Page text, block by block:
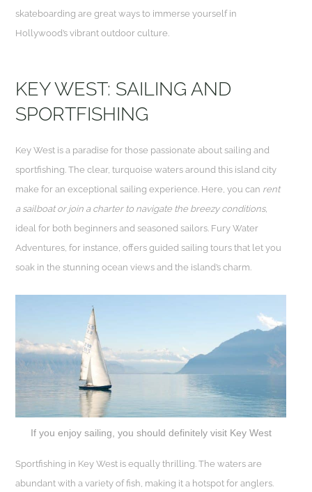
skateboarding are great ways to immerse yourself in
Hollywood’s vibrant outdoor culture.
KEY WEST: SAILING AND
SPORTFISHING
Key West is a paradise for those passionate about sailing and
sportfishing. The clear, turquoise waters around this island city
make for an exceptional sailing experience. Here, you can rent
a sailboat or join a charter to navigate the breezy conditions,
ideal for both beginners and seasoned sailors. Fury Water
Adventures, for instance, offers guided sailing tours that let you
soak in the stunning ocean views and the island’s charm.
If you enjoy sailing, you should definitely visit Key West
Sportfishing in Key West is equally thrilling. The waters are
abundant with a variety of fish, making it a hotspot for anglers.